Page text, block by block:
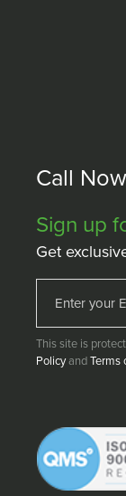
Call
Sign up
Get
This site is
PolicyandTerms